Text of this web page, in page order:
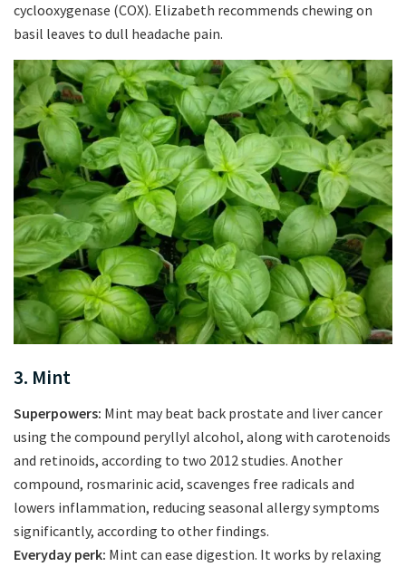
cyclooxygenase (COX). Elizabeth recommends chewing on
basil leaves to dull headache pain.
3. Mint
Superpowers: Mint may beat back prostate and liver cancer
using the compound peryllyl alcohol, along with carotenoids
and retinoids, according to two 2012 studies. Another
compound, rosmarinic acid, scavenges free radicals and
lowers inflammation, reducing seasonal allergy symptoms
significantly, according to other findings.
Everyday perk: Mint can ease digestion. It works by relaxing